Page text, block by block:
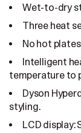
Wet-to-dry
Three heat
No hot
Intelligent
temperature to
Dyson
styling.
LCD